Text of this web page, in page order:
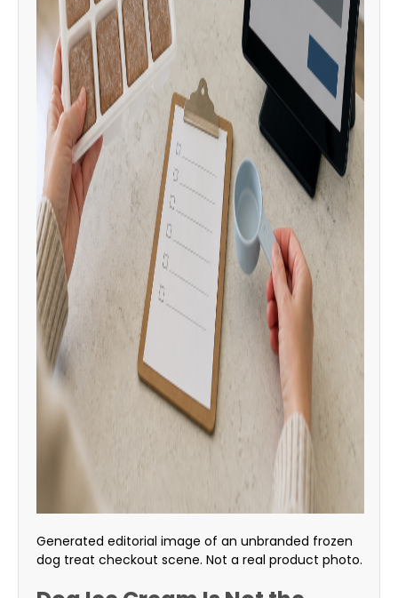
Generated editorial image of an unbranded frozen
dog treat checkout scene. Not a real product photo.